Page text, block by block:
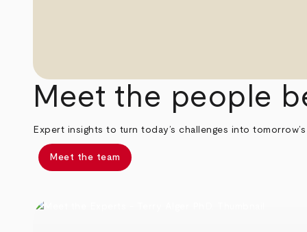
Meet the people
Expert insights to turn today’s challenges into
Meet the team